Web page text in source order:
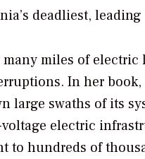
deadliest,
many miles of
In her book,
large swaths of its
electric
hundreds of